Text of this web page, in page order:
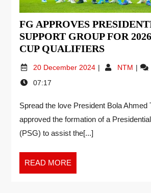
FG APPROVES
SUPPORT GROUP FOR
CUP QUALIFIERS
20 December 2024 NTM
07:17
Spread the love President Bola Ahmed
approved the formation of a
(PSG) to assist the[...]
READ MORE